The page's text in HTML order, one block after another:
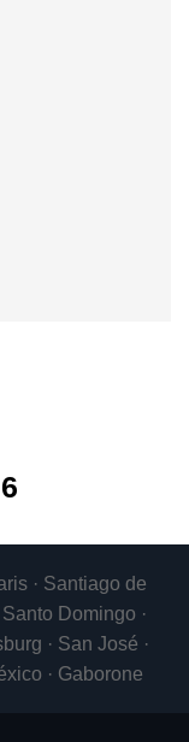
6
· Santiago de
Domingo ·
· San José ·
· Gaborone